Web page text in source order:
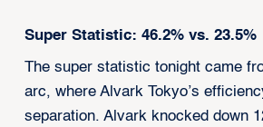
Super Statistic: 46.2% vs. 23.5%
The super statistic tonight came
arc, where Alvark Tokyo’s
separation. Alvark knocked down